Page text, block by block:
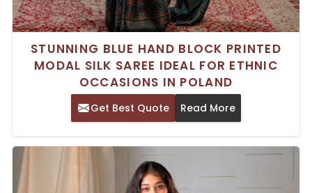
STUNNING BLUE HAND BLOCK PRINTED
MODAL SILK SAREE IDEAL FOR ETHNIC
OCCASIONS IN POLAND
Get Best Quote Read More